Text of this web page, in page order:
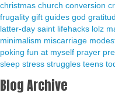
christmas church conversion
frugality gift guides god
latter-day saint lifehacks lolz
minimalism miscarriage
poking fun at myself prayer
sleep stress struggles teens
Blog Archive